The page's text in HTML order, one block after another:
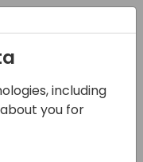
including
you for